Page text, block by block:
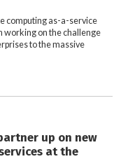
computing as-a-service
working on the challenge
to the massive
up on new
at the